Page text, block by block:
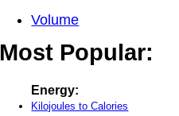
Volume
Most Popular:
Energy:
Kilojoules to Calories